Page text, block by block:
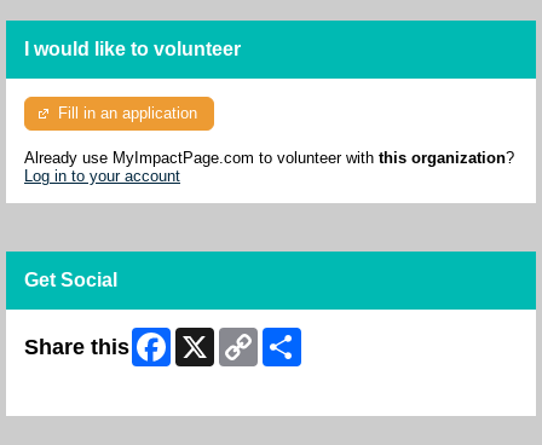
I would like to volunteer
Fill in an application
Already use MyImpactPage.com to volunteer with this organization?
Log in to your account
Get Social
Share this Facebook
X
Copy
Link